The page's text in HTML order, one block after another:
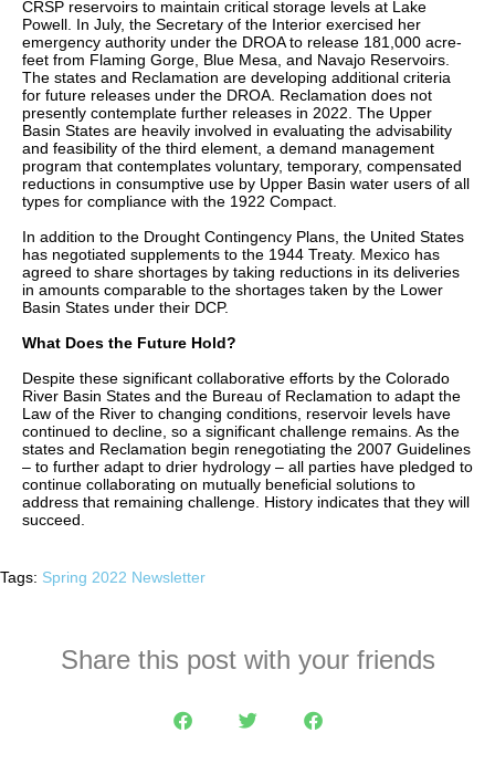
CRSP reservoirs to maintain critical storage levels at Lake
Powell. In July, the Secretary of the Interior exercised her
emergency authority under the DROA to release 181,000 acre-
feet from Flaming Gorge, Blue Mesa, and Navajo Reservoirs.
The states and Reclamation are developing additional criteria
for future releases under the DROA. Reclamation does not
presently contemplate further releases in 2022. The Upper
Basin States are heavily involved in evaluating the advisability
and feasibility of the third element, a demand management
program that contemplates voluntary, temporary, compensated
reductions in consumptive use by Upper Basin water users of all
types for compliance with the 1922 Compact.
In addition to the Drought Contingency Plans, the United States
has negotiated supplements to the 1944 Treaty. Mexico has
agreed to share shortages by taking reductions in its deliveries
in amounts comparable to the shortages taken by the Lower
Basin States under their DCP.
What Does the Future Hold?
Despite these significant collaborative efforts by the Colorado
River Basin States and the Bureau of Reclamation to adapt the
Law of the River to changing conditions, reservoir levels have
continued to decline, so a significant challenge remains. As the
states and Reclamation begin renegotiating the 2007 Guidelines
– to further adapt to drier hydrology – all parties have pledged to
continue collaborating on mutually beneficial solutions to
address that remaining challenge. History indicates that they will
succeed.
Tags: Spring 2022 Newsletter
Share this post with your friends